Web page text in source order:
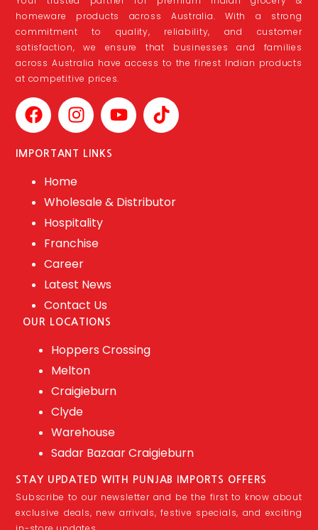
homeware products across Australia. With a strong
commitment to quality, reliability, and customer
satisfaction, we ensure that businesses and families
across Australia have access to the finest Indian products
at competitive prices.
IMPORTANT LINKS
Home
Wholesale & Distributor
Hospitality
Franchise
Career
Latest News
Contact Us
OUR LOCATIONS
Hoppers Crossing
Melton
Craigieburn
Clyde
Warehouse
Sadar Bazaar Craigieburn
STAY UPDATED WITH PUNJAB IMPORTS OFFERS
Subscribe to our newsletter and be the first to know about
exclusive deals, new arrivals, festive specials, and exciting